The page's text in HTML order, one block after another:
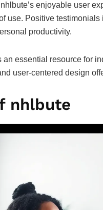
enjoyable user
use. Positive testimonials
productivity.
an essential resource for
user-centered design
nhlbute